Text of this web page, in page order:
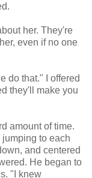
her. They're
even if no one
do that." I offered
they'll make you
amount of time.
to each
and centered
He began to
"I knew